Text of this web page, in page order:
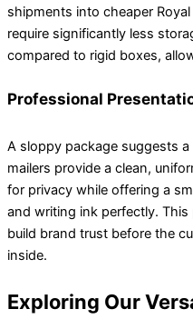
shipments into cheaper
require significantly less
compared to rigid boxes,
Professional
A sloppy package suggests
mailers provide a clean,
for privacy while offering a
and writing ink perfectly.
build brand trust before the
inside.
Exploring Our